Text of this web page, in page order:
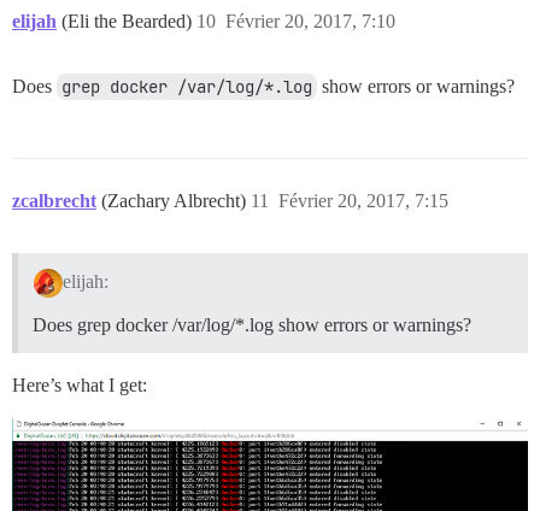
elijah (Eli the Bearded) Février 20, 2017, 7:10
10
Does grep docker /var/log/*.log show errors or warnings?
zcalbrecht (Zachary Albrecht) Février 20, 2017, 7:15
11
elijah:
Does grep docker /var/log/*.log show errors or warnings?
Here’s what I get: